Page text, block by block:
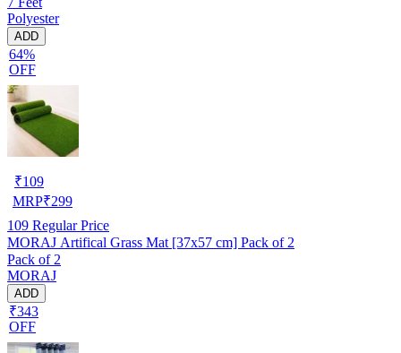
Polyester
ADD
64%
OFF
₹109
MRP₹299
109 Regular Price
MORAJ Artifical Grass Mat [37x57 cm] Pack of 2
Pack of 2
MORAJ
ADD
₹343
OFF